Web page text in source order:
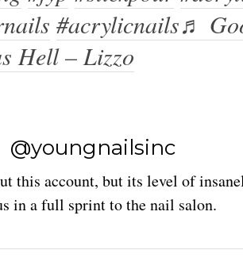
#acrylicnails♬
Hell – Lizzo
@youngnailsinc
this account, but its level of
in a full sprint to the nail salon.